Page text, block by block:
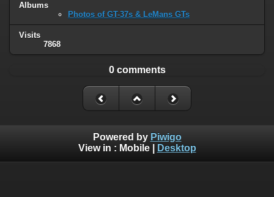
Albums
Photos of GT-37s & LeMans GTs
Visits
7868
0 comments
Powered by Piwigo
View in : Mobile| Desktop